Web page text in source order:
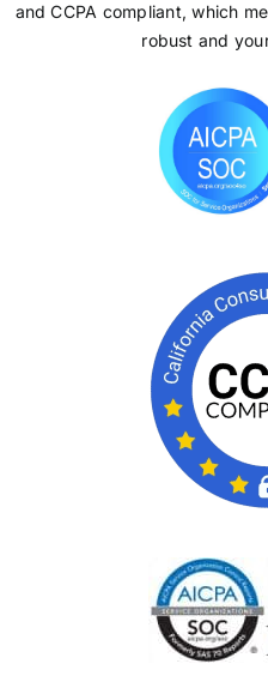
and CCPA compliant, which
robust and